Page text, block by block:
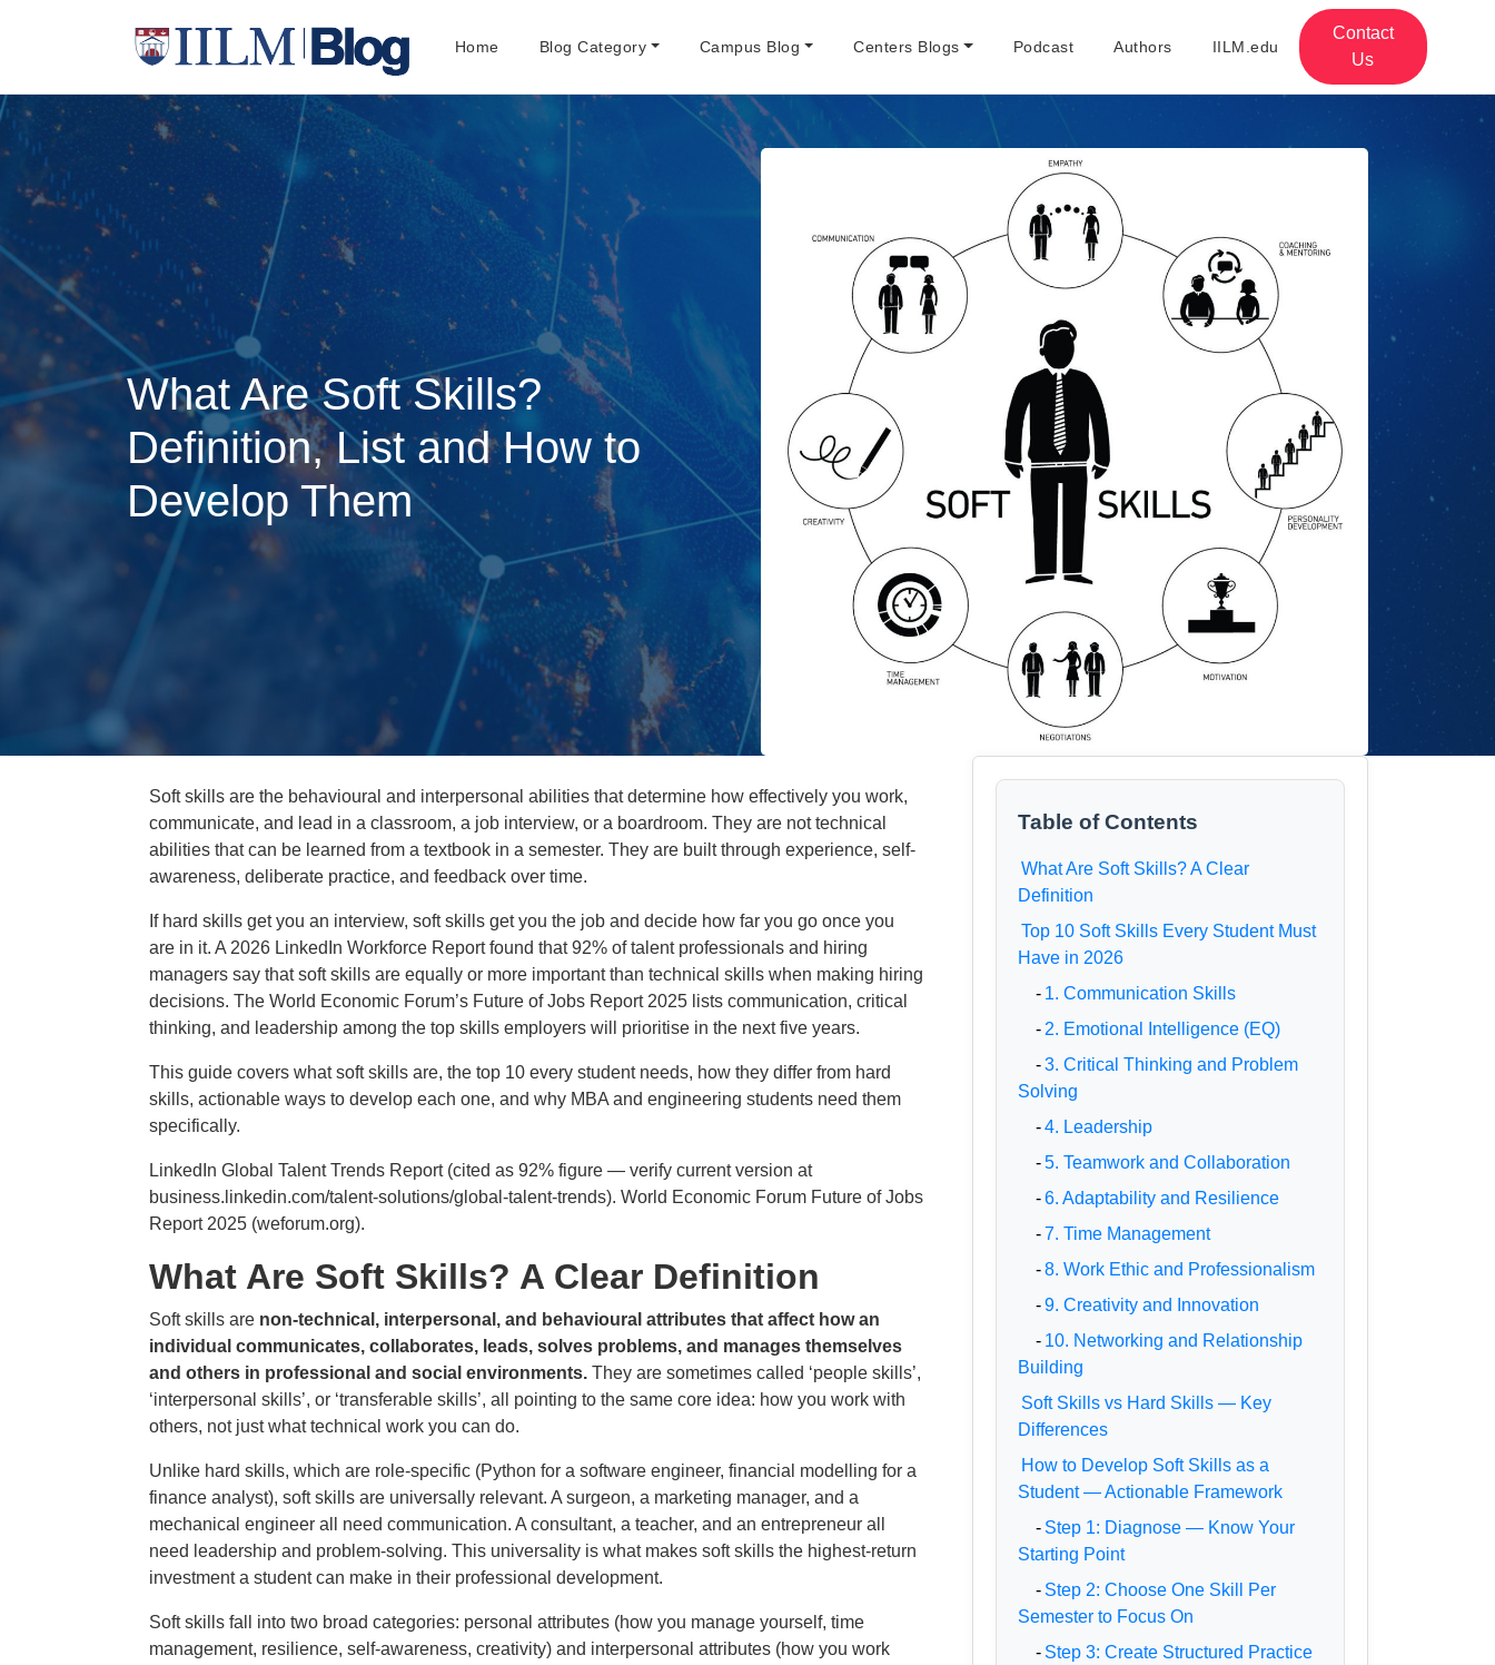
Home Blog Category Campus Blog Centers Blogs Podcast Authors IILM.edu
Contact
Us
What Are Soft Skills?
Definition, List and How to
Develop Them
Soft skills are the behavioural and interpersonal abilities that determine how effectively you work,
communicate, and lead in a classroom, a job interview, or a boardroom. They are not technical
abilities that can be learned from a textbook in a semester. They are built through experience, self-
awareness, deliberate practice, and feedback over time.
If hard skills get you an interview, soft skills get you the job and decide how far you go once you
are in it. A 2026 LinkedIn Workforce Report found that 92% of talent professionals and hiring
managers say that soft skills are equally or more important than technical skills when making hiring
decisions. The World Economic Forum’s Future of Jobs Report 2025 lists communication, critical
thinking, and leadership among the top skills employers will prioritise in the next five years.
This guide covers what soft skills are, the top 10 every student needs, how they differ from hard
skills, actionable ways to develop each one, and why MBA and engineering students need them
specifically.
LinkedIn Global Talent Trends Report (cited as 92% figure — verify current version at
business.linkedin.com/talent-solutions/global-talent-trends). World Economic Forum Future of Jobs
Report 2025 (weforum.org).
What Are Soft Skills? A Clear Definition
Soft skills are non-technical, interpersonal, and behavioural attributes that affect how an
individual communicates, collaborates, leads, solves problems, and manages themselves
and others in professional and social environments. They are sometimes called ‘people skills’,
‘interpersonal skills’, or ‘transferable skills’, all pointing to the same core idea: how you work with
others, not just what technical work you can do.
Unlike hard skills, which are role-specific (Python for a software engineer, financial modelling for a
finance analyst), soft skills are universally relevant. A surgeon, a marketing manager, and a
mechanical engineer all need communication. A consultant, a teacher, and an entrepreneur all
need leadership and problem-solving. This universality is what makes soft skills the highest-return
investment a student can make in their professional development.
Soft skills fall into two broad categories: personal attributes (how you manage yourself, time
management, resilience, self-awareness, creativity) and interpersonal attributes (how you work
Table of Contents
What Are Soft Skills? A Clear
Definition
Top 10 Soft Skills Every Student Must
Have in 2026
- 1. Communication Skills
- 2. Emotional Intelligence (EQ)
-3. Critical Thinking and Problem
Solving
-4. Leadership
-5. Teamwork and Collaboration
-6. Adaptability and Resilience
-7. Time Management
-8. Work Ethic and Professionalism
-9. Creativity and Innovation
- 10. Networking and Relationship
Building
Soft Skills vs Hard Skills — Key
Differences
How to Develop Soft Skills as a
Student — Actionable Framework
- Step 1: Diagnose — Know Your
Starting Point
- Step 2: Choose One Skill Per
Semester to Focus On
- Step 3: Create Structured Practice